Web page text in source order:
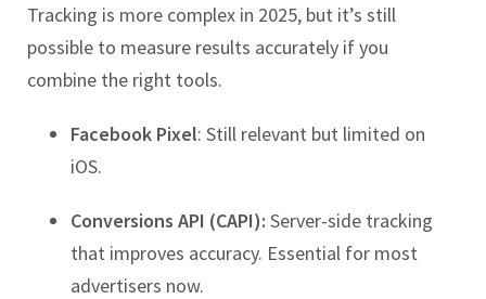
Tracking is more complex in 2025, but it’s still
possible to measure results accurately if you
combine the right tools.
Facebook Pixel: Still relevant but limited on
iOS.
Conversions API (CAPI): Server-side tracking
that improves accuracy. Essential for most
advertisers now.